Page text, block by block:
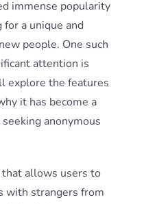
immense popularity
a unique and
people. One such
attention is
explore the features
it has become a
anonymous
allows users to
with strangers from